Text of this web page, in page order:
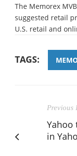
The Memorex
suggested retail
U.S. retail and
TAGS:
Previous
Yahoo
in